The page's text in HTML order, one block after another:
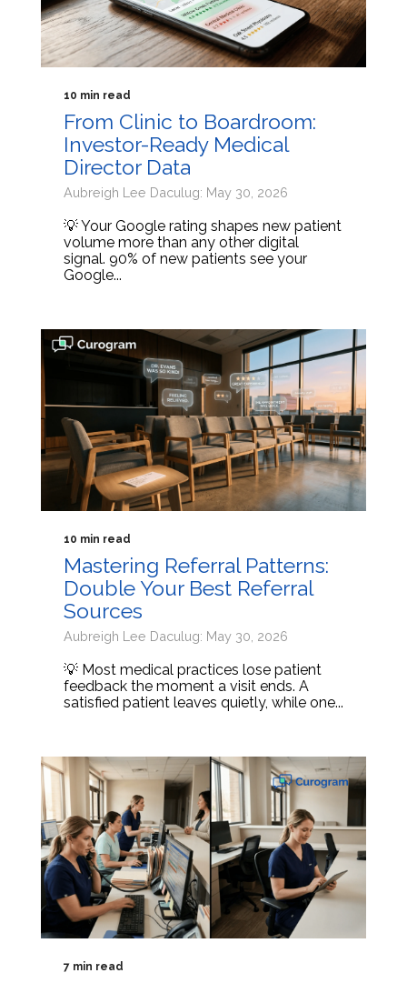
10 min read
From Clinic to Boardroom:
Investor-Ready Medical
Director Data
Aubreigh Lee Daculug: May 30, 2026
💡 Your Google rating shapes new patient
volume more than any other digital
signal. 90% of new patients see your
Google...
10 min read
Mastering Referral Patterns:
Double Your Best Referral
Sources
Aubreigh Lee Daculug: May 30, 2026
💡 Most medical practices lose patient
feedback the moment a visit ends. A
satisfied patient leaves quietly, while one...
7 min read